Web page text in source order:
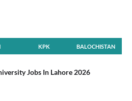
KPK BALOCHISTAN
Jobs In Lahore 2026